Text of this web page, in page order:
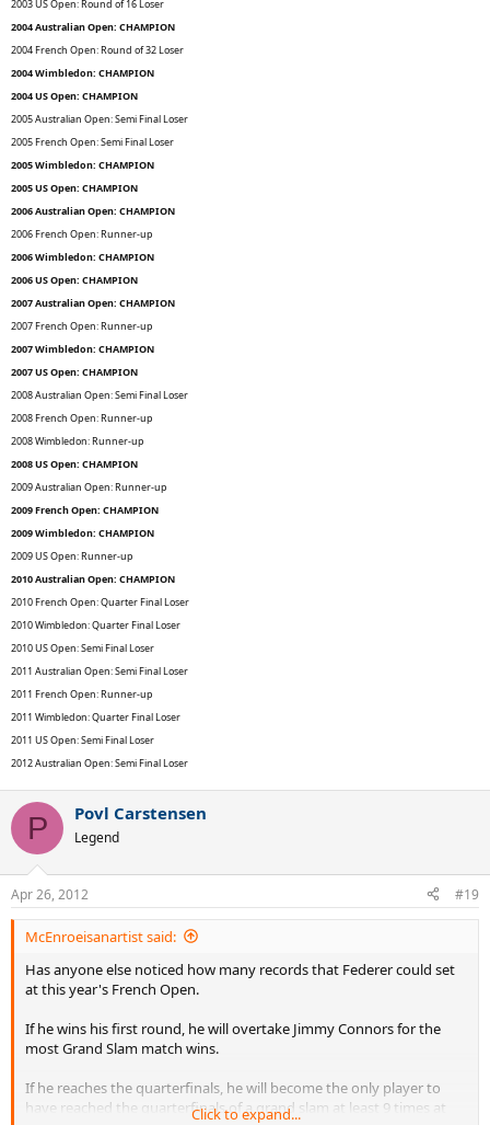
2003 US Open: Round of 16 Loser
2004 Australian Open: CHAMPION
2004 French Open: Round of 32 Loser
2004 Wimbledon: CHAMPION
2004 US Open: CHAMPION
2005 Australian Open: Semi Final Loser
2005 French Open: Semi Final Loser
2005 Wimbledon: CHAMPION
2005 US Open: CHAMPION
2006 Australian Open: CHAMPION
2006 French Open: Runner-up
2006 Wimbledon: CHAMPION
2006 US Open: CHAMPION
2007 Australian Open: CHAMPION
2007 French Open: Runner-up
2007 Wimbledon: CHAMPION
2007 US Open: CHAMPION
2008 Australian Open: Semi Final Loser
2008 French Open: Runner-up
2008 Wimbledon: Runner-up
2008 US Open: CHAMPION
2009 Australian Open: Runner-up
2009 French Open: CHAMPION
2009 Wimbledon: CHAMPION
2009 US Open: Runner-up
2010 Australian Open: CHAMPION
2010 French Open: Quarter Final Loser
2010 Wimbledon: Quarter Final Loser
2010 US Open: Semi Final Loser
2011 Australian Open: Semi Final Loser
2011 French Open: Runner-up
2011 Wimbledon: Quarter Final Loser
2011 US Open: Semi Final Loser
2012 Australian Open: Semi Final Loser
P Povl Carstensen
Legend
Apr 26, 2012 #19
McEnroeisanartist said:
Has anyone else noticed how many records that Federer could set
at this year's French Open.
If he wins his first round, he will overtake Jimmy Connors for the
most Grand Slam match wins.
If he reaches the quarterfinals, he will become the only player to
have reached the quarterfinals of a grand slam at least 9 times at
Click to expand...